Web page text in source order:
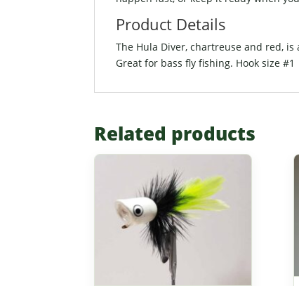
Product Details
The Hula Diver, chartreuse and red,
Great for bass fly fishing. Hook size #1
Related products